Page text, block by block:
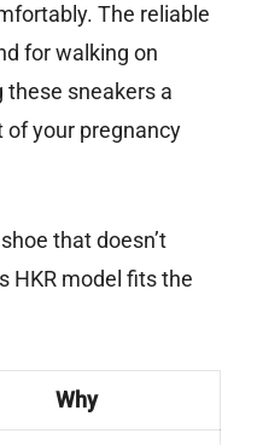
The reliable
for walking on
sneakers a
of your pregnancy
that doesn’t
HKR model fits the
Why